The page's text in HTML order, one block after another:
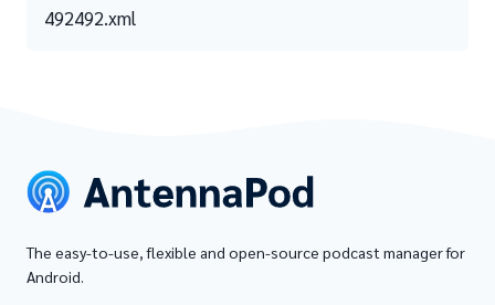
492492.xml
The easy-to-use, flexible and open-source podcast manager for
Android.